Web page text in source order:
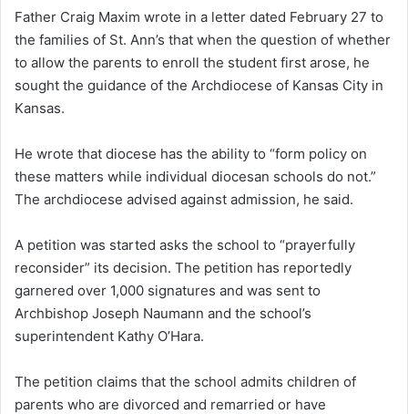
Father Craig Maxim wrote in a letter dated February 27 to
the families of St. Ann’s that when the question of whether
to allow the parents to enroll the student first arose, he
sought the guidance of the Archdiocese of Kansas City in
Kansas.
He wrote that diocese has the ability to “form policy on
these matters while individual diocesan schools do not.”
The archdiocese advised against admission, he said.
A petition was started asks the school to “prayerfully
reconsider” its decision. The petition has reportedly
garnered over 1,000 signatures and was sent to
Archbishop Joseph Naumann and the school’s
superintendent Kathy O’Hara.
The petition claims that the school admits children of
parents who are divorced and remarried or have